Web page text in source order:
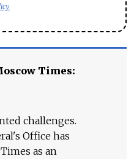
Times:
challenges.
Office has
as an